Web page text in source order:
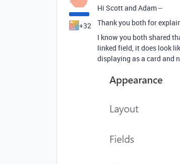
+32
Hi Scott and Adam --
Thank you both for
I know you both shared
linked field, it does look
displaying as a card and